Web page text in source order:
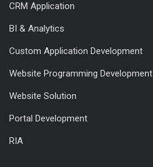
CRM Application
BI & Analytics
Custom Application Development
Website Programming Development
Website Solution
Portal Development
RIA